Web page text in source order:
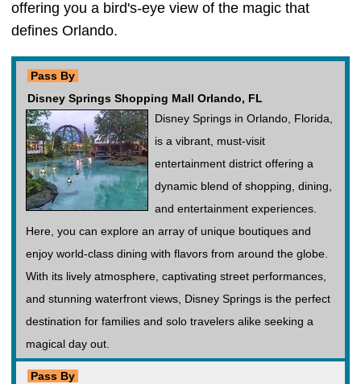
offering you a bird's-eye view of the magic that
defines Orlando.
Pass By
Disney Springs Shopping Mall Orlando, FL
Disney Springs in Orlando, Florida,
is a vibrant, must-visit
entertainment district offering a
dynamic blend of shopping, dining,
and entertainment experiences.
Here, you can explore an array of unique boutiques and
enjoy world-class dining with flavors from around the globe.
With its lively atmosphere, captivating street performances,
and stunning waterfront views, Disney Springs is the perfect
destination for families and solo travelers alike seeking a
magical day out.
Pass By